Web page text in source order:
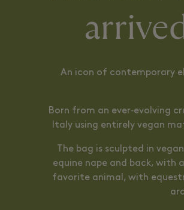
An icon of contemporary
Born from an ever‑evolving
Italy using entirely vegan
The bag is sculpted in
equine nape and back, with
favorite animal, with